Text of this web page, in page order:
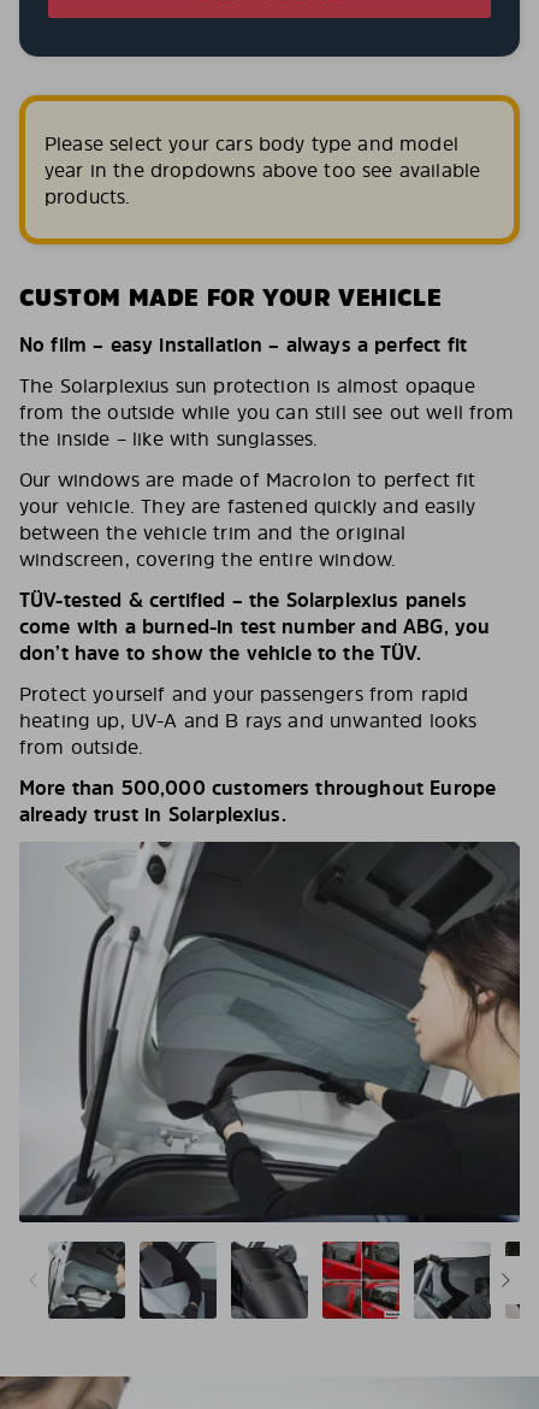
Please select your cars body type and model
year in the dropdowns above too see available
products.
CUSTOM MADE FOR YOUR VEHICLE
No film – easy installation – always a perfect fit
The Solarplexius sun protection is almost opaque
from the outside while you can still see out well from
the inside – like with sunglasses.
Our windows are made of Macrolon to perfect fit
your vehicle. They are fastened quickly and easily
between the vehicle trim and the original
windscreen, covering the entire window.
TÜV-tested & certified – the Solarplexius panels
come with a burned-in test number and ABG, you
don’t have to show the vehicle to the TÜV.
Protect yourself and your passengers from rapid
heating up, UV-A and B rays and unwanted looks
from outside.
More than 500,000 customers throughout Europe
already trust in Solarplexius.